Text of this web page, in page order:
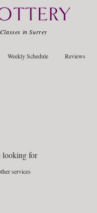
in Surrey
Weekly Schedule Reviews
looking for
services